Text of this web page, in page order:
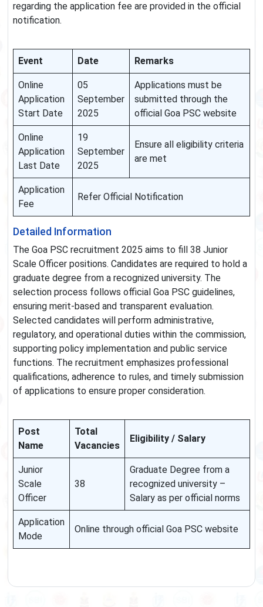
regarding the application fee are provided in the official
notification.
Event Date Remarks
Online
Application
Start Date
05
September
2025
Applications must be
submitted through the
official Goa PSC website
Online
Application
Last Date
19
September
2025
Ensure all eligibility criteria
are met
Application
Fee
Refer Official Notification
Detailed Information
The Goa PSC recruitment 2025 aims to fill 38 Junior
Scale Officer positions. Candidates are required to hold a
graduate degree from a recognized university. The
selection process follows official Goa PSC guidelines,
ensuring merit-based and transparent evaluation.
Selected candidates will perform administrative,
regulatory, and operational duties within the commission,
supporting policy implementation and public service
functions. The recruitment emphasizes professional
qualifications, adherence to rules, and timely submission
of applications to ensure proper consideration.
Post
Name
Total
Vacancies
Eligibility / Salary
Junior
Scale
Officer
38
Graduate Degree from a
recognized university –
Salary as per official norms
Application
Mode
Online through official Goa PSC website